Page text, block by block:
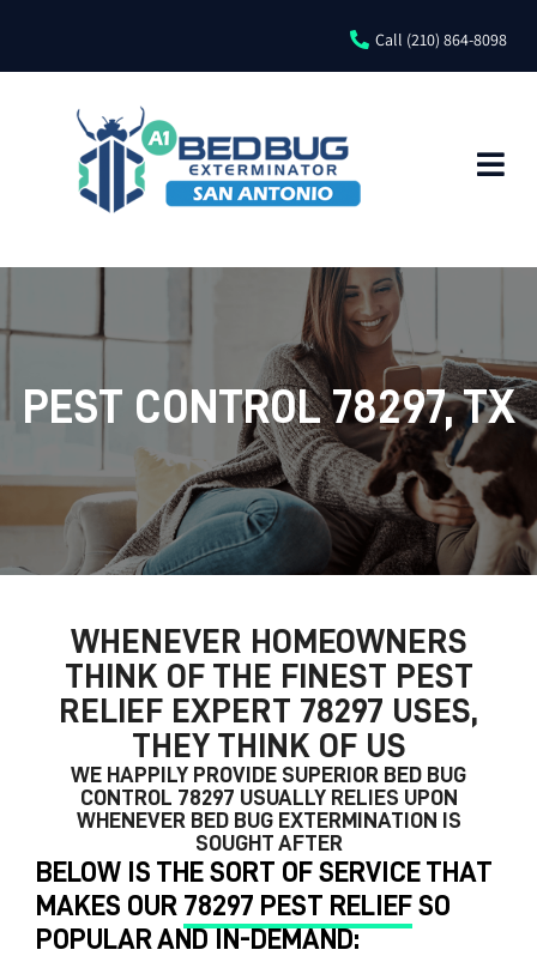
Call (210) 864-8098
PEST CONTROL 78297, TX
WHENEVER HOMEOWNERS
THINK OF THE FINEST PEST
RELIEF EXPERT 78297 USES,
THEY THINK OF US
WE HAPPILY PROVIDE SUPERIOR BED BUG
CONTROL 78297 USUALLY RELIES UPON
WHENEVER BED BUG EXTERMINATION IS
SOUGHT AFTER
BELOW IS THE SORT OF SERVICE THAT
MAKES OUR 78297 PEST RELIEF SO
POPULAR AND IN-DEMAND: